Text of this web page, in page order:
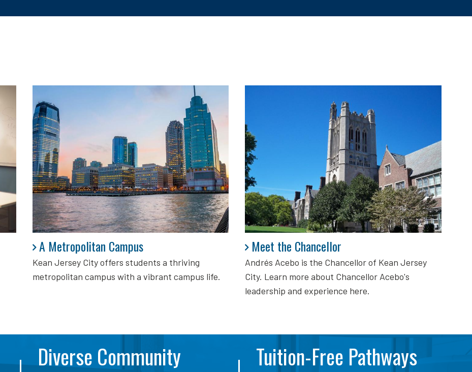
A Metropolitan Campus
Kean Jersey City offers students a thriving
metropolitan campus with a vibrant campus life.
A Metropolitan Campus Meet the Chancellor
Andrés Acebo is the Chancellor of Kean Jersey
City. Learn more about Chancellor Acebo's
leadership and experience here.
Meet the Chancellor
Diverse Community Tuition-Free Pathways